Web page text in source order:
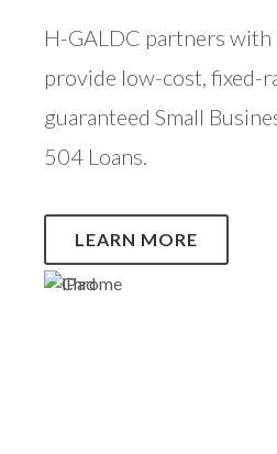
H-GALDC partners with
provide low-cost, fixed-
guaranteed Small
504 Loans.
LEARN MORE